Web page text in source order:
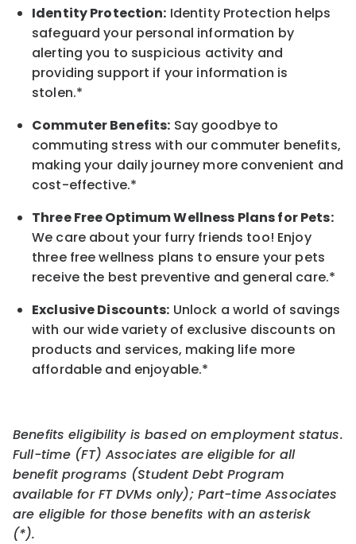
Identity Protection: Identity Protection helps
safeguard your personal information by
alerting you to suspicious activity and
providing support if your information is
stolen.*
Commuter Benefits: Say goodbye to
commuting stress with our commuter benefits,
making your daily journey more convenient and
cost-effective.*
Three Free Optimum Wellness Plans for Pets:
We care about your furry friends too! Enjoy
three free wellness plans to ensure your pets
receive the best preventive and general care.*
Exclusive Discounts: Unlock a world of savings
with our wide variety of exclusive discounts on
products and services, making life more
affordable and enjoyable.*
Benefits eligibility is based on employment status.
Full-time (FT) Associates are eligible for all
benefit programs (Student Debt Program
available for FT DVMs only); Part-time Associates
are eligible for those benefits with an asterisk
(*).